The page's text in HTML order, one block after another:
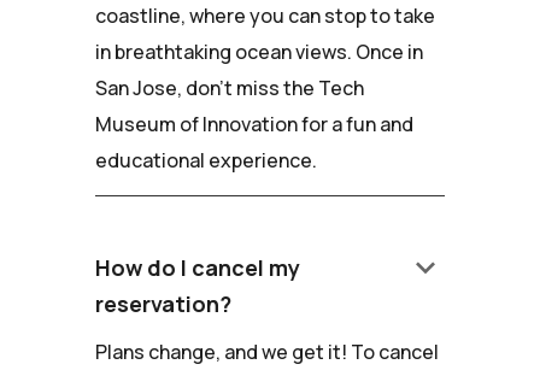
coastline, where you can stop to take
in breathtaking ocean views. Once in
San Jose, don't miss the Tech
Museum of Innovation for a fun and
educational experience.
How do I cancel my
reservation?
keyboard_arrow_down
Plans change, and we get it! To cancel